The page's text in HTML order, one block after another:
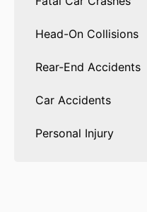
Head-On Collisions
Rear-End Accidents
Car Accidents
Personal Injury